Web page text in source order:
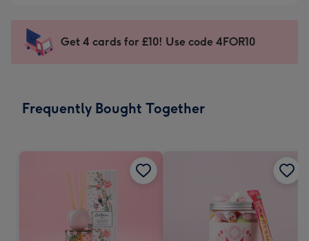
mm
impression
-
x
Sent
instantly
Get 4 cards for £10! Use code 4FOR10
Frequently Bought Together